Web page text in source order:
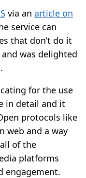
via an article on
service can
that don’t do it
was delighted
for the use
in detail and it
protocols like
web and a way
of the
platforms
engagement.